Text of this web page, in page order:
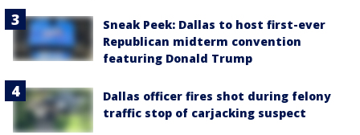
Sneak Peek: Dallas to host first-ever
Republican midterm convention
featuring Donald Trump
Dallas officer fires shot during felony
traffic stop of carjacking suspect